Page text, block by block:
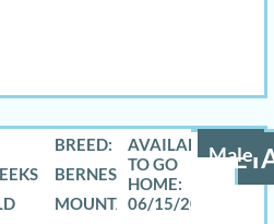
Male
BREED:
BERNESE
MOUNTAIN06/15/2026